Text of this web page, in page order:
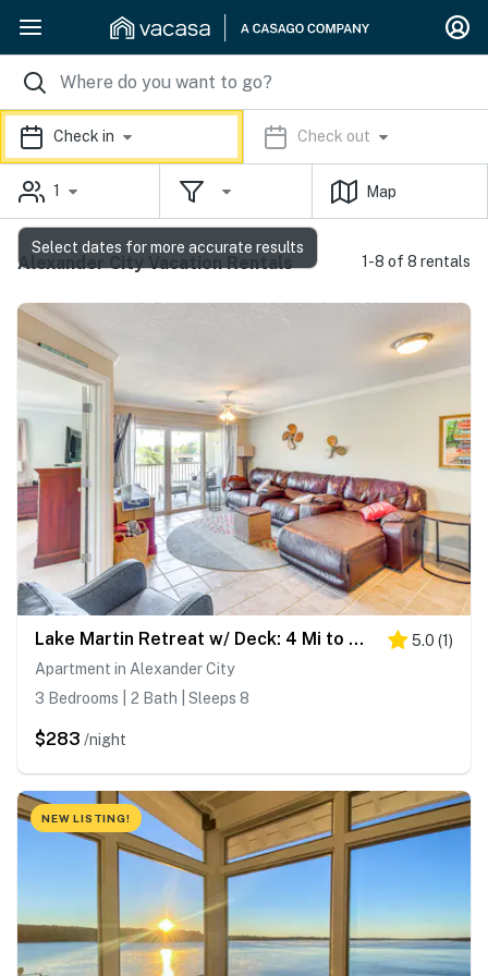
Check in Check out
1 Map
Alexander City Vacation Rentals 1-8 of 8 rentals
Lake Martin Retreat w/ Deck: 4 Mi to Wind Creek! 5.0 (1)
Apartment in Alexander City
3 Bedrooms | 2 Bath | Sleeps 8
$283 /night
NEW LISTING!
Select dates for more accurate results